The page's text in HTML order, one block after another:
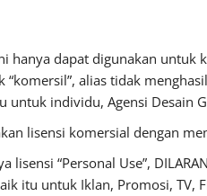
hanya dapat digunakan untuk
“komersil”, alias tidak
untuk individu, Agensi Desain
lisensi komersial dengan
lisensi “Personal Use”,
itu untuk Iklan, Promosi, TV,